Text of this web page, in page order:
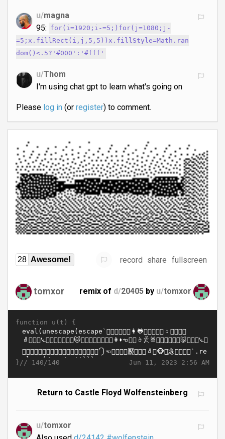
u/magna
95: for(i=1920;i-=5;)for(j=1080;j-
=5;x.fillRect(i,j,5,5))x.fillStyle=Math.ran
dom()<.5?'#000':'#fff'
u/Thom
I'm using chat gpt to learn what's going on
Please log in(or register) to comment.
28 Awesome! record share fullscreen
tomxor remix of d/20405 by u/tomxor
function u(t) {
Jun 11, 2023 2:56 AM
}// 140/140
Return to Castle Floyd Wolfensteinberg
u/tomxor